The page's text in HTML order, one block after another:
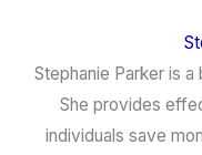
Stephanie Parker is
She provides
individuals save